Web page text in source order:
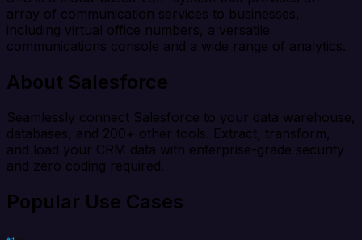
array of communication services to businesses,
including virtual office numbers, a versatile
communications console and a wide range of analytics.
About Salesforce
Seamlessly connect Salesforce to your data warehouse,
databases, and 200+ other tools. Extract, transform,
and load your CRM data with enterprise-grade security
and zero coding required.
Popular Use Cases